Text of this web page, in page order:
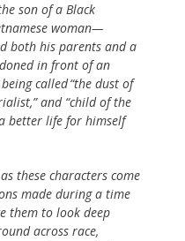
son of a Black
woman—
both his parents and a
in front of an
called “the dust of
and “child of the
better life for himself
these characters come
made during a time
them to look deep
across race,